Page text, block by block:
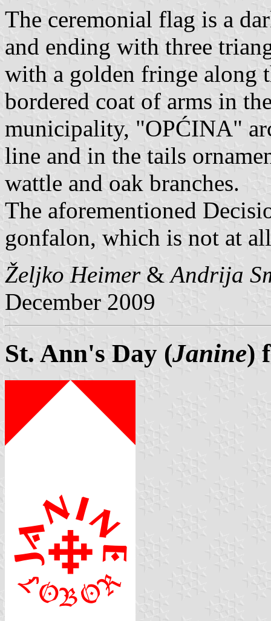
The ceremonial flag is a
and ending with three
with a golden fringe along
bordered coat of arms in
municipality, "OPĆINA"
line and in the tails
wattle and oak branches.
The aforementioned
gonfalon, which is not at
Željko Heimer&Andrija
December 2009
St. Ann's Day (Janine)